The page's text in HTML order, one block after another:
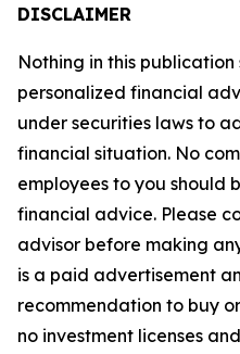
DISCLAIMER
Nothing in this
personalized financial
under securities laws to
financial situation. No
employees to you should
financial advice. Please
advisor before making
is a paid advertisement
recommendation to buy
no investment licenses